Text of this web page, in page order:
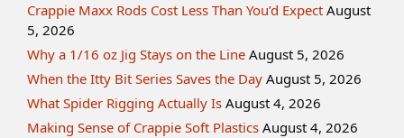
Crappie Maxx Rods Cost Less Than You’d Expect August
5, 2026
Why a 1/16 oz Jig Stays on the Line August 5, 2026
When the Itty Bit Series Saves the Day August 5, 2026
What Spider Rigging Actually Is August 4, 2026
Making Sense of Crappie Soft Plastics August 4, 2026